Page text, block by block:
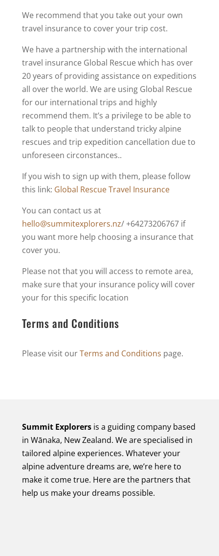
We recommend that you take out your own
travel insurance to cover your trip cost.
We have a partnership with the international
travel insurance Global Rescue which has over
20 years of providing assistance on expeditions
all over the world. We are using Global Rescue
for our international trips and highly
recommend them. It’s a privilege to be able to
talk to people that understand tricky alpine
rescues and trip expedition cancellation due to
unforeseen circonstances..
If you wish to sign up with them, please follow
this link: Global Rescue Travel Insurance
You can contact us at
hello@summitexplorers.nz/ +64273206767 if
you want more help choosing a insurance that
cover you.
Please not that you will access to remote area,
make sure that your insurance policy will cover
your for this specific location
Terms and Conditions
Please visit ourTerms and Conditions page.
Summit Explorersis a guiding company based
in Wānaka, New Zealand. We are specialised in
tailored alpine experiences. Whatever your
alpine adventure dreams are, we’re here to
make it come true. Here are the partners that
help us make your dreams possible.